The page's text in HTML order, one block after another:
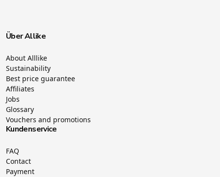
Über Allike
About Alllike
Sustainability
Best price guarantee
Affiliates
Jobs
Glossary
Vouchers and promotions
Kundenservice
FAQ
Contact
Payment